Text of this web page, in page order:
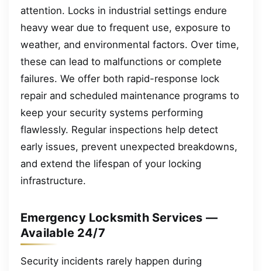
attention. Locks in industrial settings endure
heavy wear due to frequent use, exposure to
weather, and environmental factors. Over time,
these can lead to malfunctions or complete
failures. We offer both rapid-response lock
repair and scheduled maintenance programs to
keep your security systems performing
flawlessly. Regular inspections help detect
early issues, prevent unexpected breakdowns,
and extend the lifespan of your locking
infrastructure.
Emergency Locksmith Services —
Available 24/7
Security incidents rarely happen during